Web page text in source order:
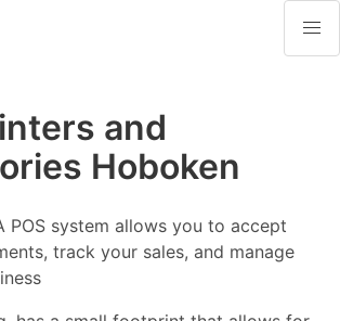
and
Hoboken
POS system allows you to accept
track your sales, and manage